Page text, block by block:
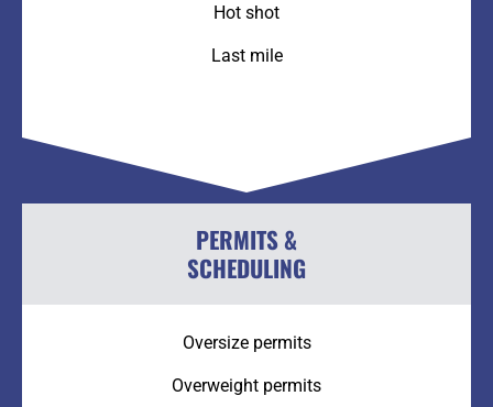
Hot shot
Last mile
PERMITS &
SCHEDULING
Oversize permits
Overweight permits